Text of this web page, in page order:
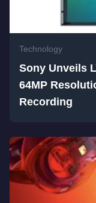
Technology
Sony Unveils
64MP
Recording